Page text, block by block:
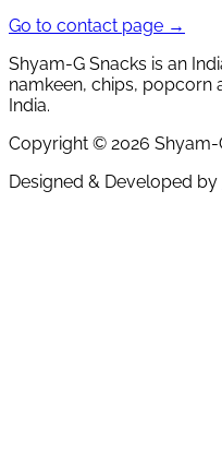
Go to contact page →
Shyam-G Snacks is an
namkeen, chips, popcorn
India.
Copyright © 2026 Shyam-
Designed & Developed by